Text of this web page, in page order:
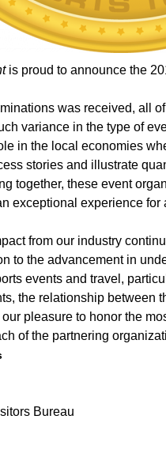
is proud to announce the
was received, all
variance in the type of
in the local economies
stories and illustrate
together, these event
exceptional experience
from our industry
to the advancement in
events and travel,
the relationship between
pleasure to honor the
of the partnering
Bureau